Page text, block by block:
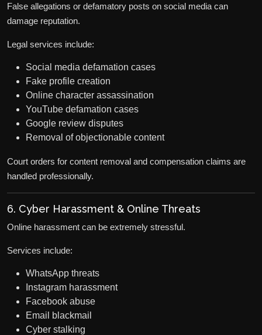
False allegations or defamatory posts on social media can
damage reputation.
Legal services include:
Social media defamation cases
Fake profile creation
Online character assassination
YouTube defamation cases
Google review disputes
Removal of objectionable content
Court orders for content removal and compensation claims are
handled professionally.
6. Cyber Harassment & Online Threats
Online harassment can be extremely stressful.
Services include:
WhatsApp threats
Instagram harassment
Facebook abuse
Email blackmail
Cyber stalking